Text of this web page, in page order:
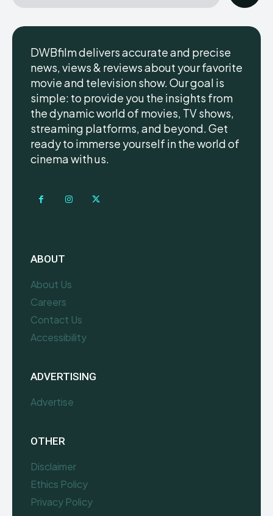
DWBfilm delivers accurate and precise
news, views & reviews about your favorite
movie and television show. Our goal is
simple: to provide you the insights from
the dynamic world of movies, TV shows,
streaming platforms, and beyond. Get
ready to immerse yourself in the world of
cinema with us.
ABOUT
About Us
Careers
Contact Us
Accessibility
ADVERTISING
Advertise
OTHER
Disclaimer
Ethics Policy
Privacy Policy